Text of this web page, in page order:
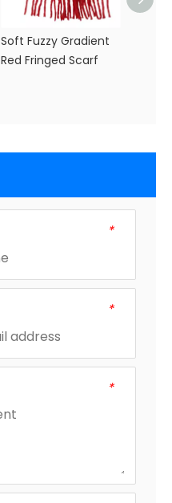
Soft Fuzzy Gradient
Red Fringed Scarf
*
*
*